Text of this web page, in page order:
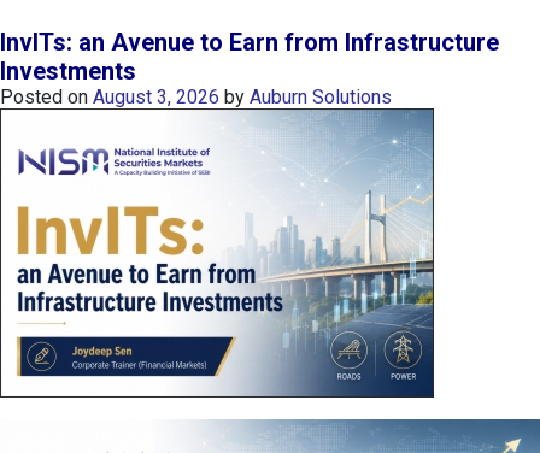
K
O
P
I
n
x
:
K
o
e
’
s
InvITs: an Avenue to Earn from Infrastructure
Investments
Posted on August 3, 2026 by Auburn Solutions